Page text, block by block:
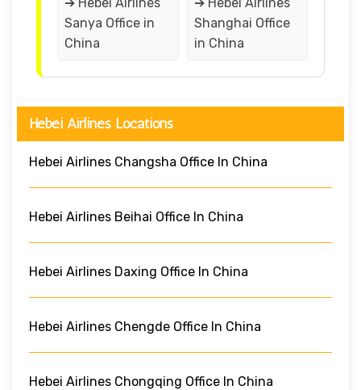
Sanya Office in
China
Shanghai Office
in China
Hebei Airlines Locations
Hebei Airlines Changsha Office In China
Hebei Airlines Beihai Office In China
Hebei Airlines Daxing Office In China
Hebei Airlines Chengde Office In China
Hebei Airlines Chongqing Office In China